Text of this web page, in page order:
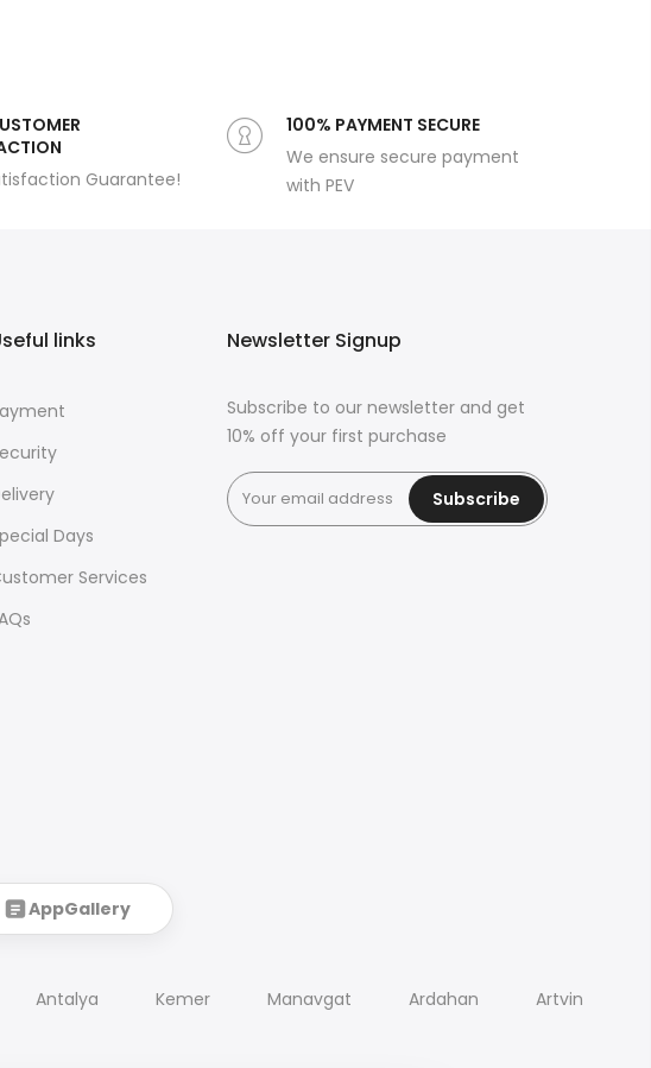
Guarantee!
100% PAYMENT SECURE
We ensure secure payment
with PEV
links
Days
Services
Newsletter Signup
Subscribe to our newsletter and get
10% off your first purchase
Subscribe
AppGallery
Antalya Kemer Manavgat Ardahan
Artvin